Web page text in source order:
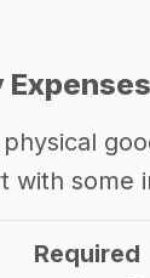
with some
Required